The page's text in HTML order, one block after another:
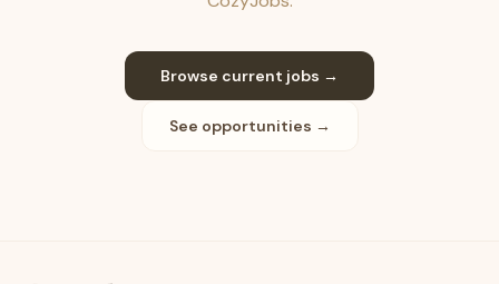
Browse current jobs →
See opportunities →